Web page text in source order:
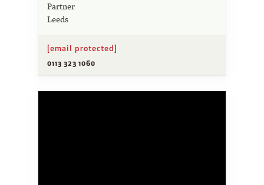
Partner
Leeds
[email protected]
0113 323 1060